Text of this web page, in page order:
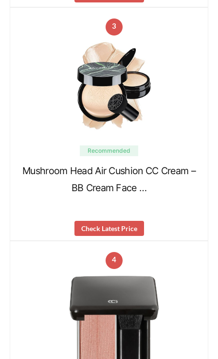
3
Recommended
Mushroom Head Air Cushion CC Cream –
BB Cream Face …
Check Latest Price
4